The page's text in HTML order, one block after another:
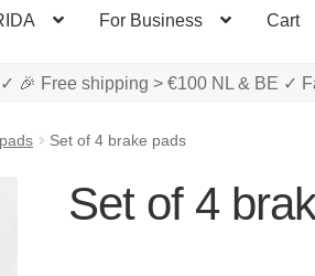
For Business Cart
✓ 🎉 Free shipping > €100 NL & BE ✓
Set of 4 brake pads
Set of 4